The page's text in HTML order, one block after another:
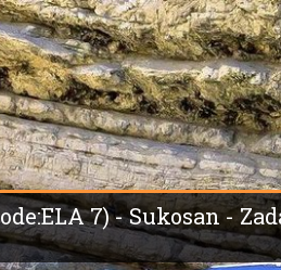
7) - Sukosan -